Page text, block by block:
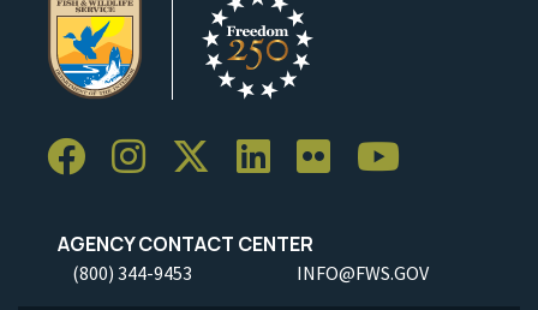
AGENCY CONTACT CENTER
(800) 344-9453 INFO@FWS.GOV